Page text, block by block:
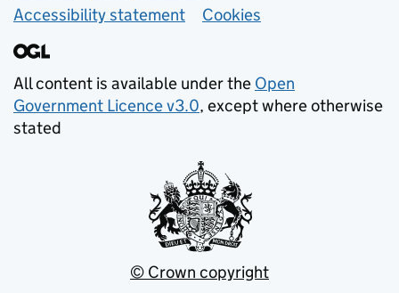
Accessibility statement
Cookies
All content is available under the Open
Government Licence v3.0, except where otherwise
stated
© Crown copyright